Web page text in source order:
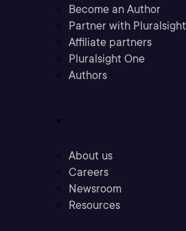
Become an Author
Partner with Pluralsight
Affiliate partners
Pluralsight One
Authors
About us
Careers
Newsroom
Resources